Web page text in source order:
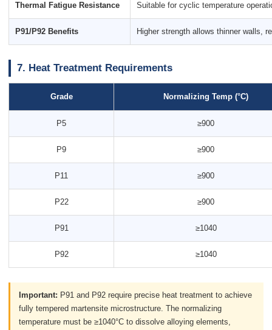
Thermal Fatigue Resistance Suitable for cyclic temperature
P91/P92 Benefits Higher strength allows thinner walls,
7. Heat Treatment Requirements
Grade Normalizing Temp (°C)
P5 ≥900
P9 ≥900
P11 ≥900
P22 ≥900
P91 ≥1040
P92 ≥1040
Important: P91 and P92 require precise heat treatment to achieve
fully tempered martensite microstructure. The normalizing
temperature must be ≥1040°C to dissolve alloying elements,